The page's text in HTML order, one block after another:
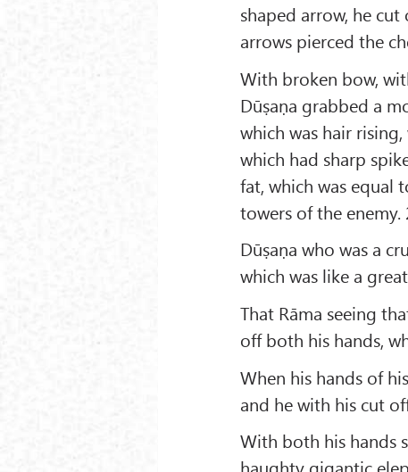
shaped arrow, he
arrows pierced the
With broken bow,
Dūṣaṇa grabbed a
which was hair
which had sharp
fat, which was equal
towers of the enemy.
Dūṣaṇa who was a
which was like a
That Rāma seeing
off both his hands,
When his hands of
and he with his cut
With both his hands